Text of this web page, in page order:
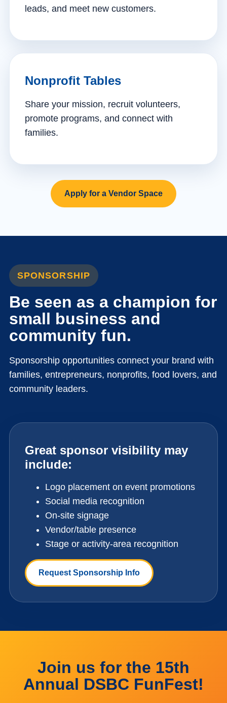
leads, and meet new customers.
Nonprofit Tables
Share your mission, recruit volunteers,
promote programs, and connect with
families.
Apply for a Vendor Space
SPONSORSHIP
Be seen as a champion for
small business and
community fun.
Sponsorship opportunities connect your brand with
families, entrepreneurs, nonprofits, food lovers, and
community leaders.
Great sponsor visibility may
include:
Logo placement on event promotions
Social media recognition
On-site signage
Vendor/table presence
Stage or activity-area recognition
Request Sponsorship Info
Join us for the 15th
Annual DSBC FunFest!